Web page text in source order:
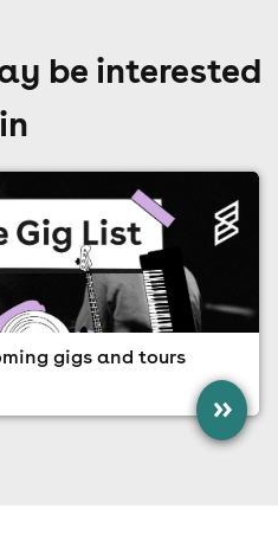
be interested
in
gigs and tours
»